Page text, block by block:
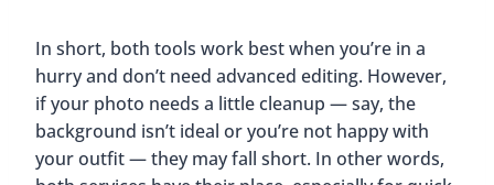
In short, both tools work best when you’re in a
hurry and don’t need advanced editing. However,
if your photo needs a little cleanup — say, the
background isn’t ideal or you’re not happy with
your outfit — they may fall short. In other words,